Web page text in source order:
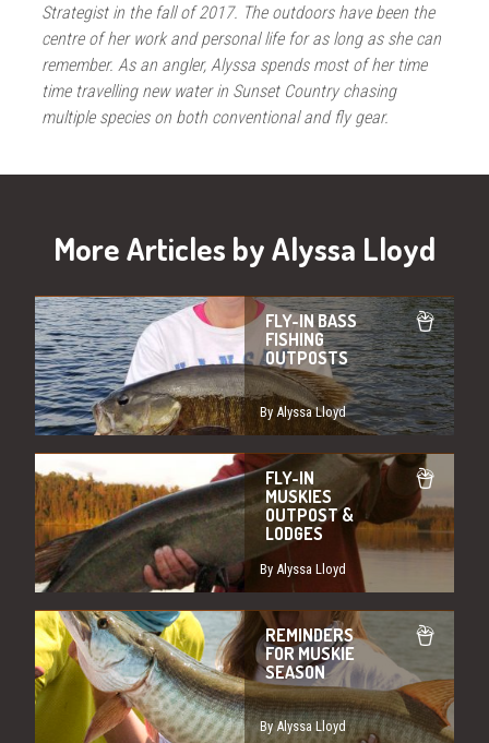
Strategist in the fall of 2017. The outdoors have been the
centre of her work and personal life for as long as she can
remember. As an angler, Alyssa spends most of her time
time travelling new water in Sunset Country chasing
multiple species on both conventional and fly gear.
More Articles by Alyssa Lloyd
FLY-IN BASS
FISHING
OUTPOSTS
By Alyssa Lloyd
FLY-IN
MUSKIES
OUTPOST &
LODGES
By Alyssa Lloyd
REMINDERS
FOR MUSKIE
SEASON
By Alyssa Lloyd